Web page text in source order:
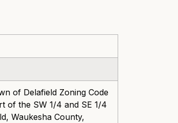
of Delafield Zoning Code
of the SW 1/4 and SE 1/4
Waukesha County,